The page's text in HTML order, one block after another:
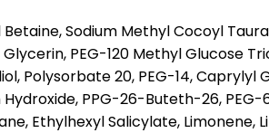
Betaine, Sodium Methyl Cocoyl
PEG-120 Methyl Glucose
Polysorbate 20, PEG-14,
PPG-26-Buteth-26,
Ethylhexyl Salicylate, Limonene,